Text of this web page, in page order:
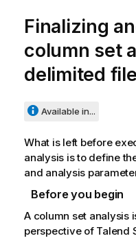
Finalizing
column set
delimited file
Available in...
What is left before
analysis is to define
and analysis
Before you begin
A column set analysis
perspective of Talend